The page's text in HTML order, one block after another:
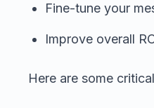
Fine-tune your
Improve overall
Here are some